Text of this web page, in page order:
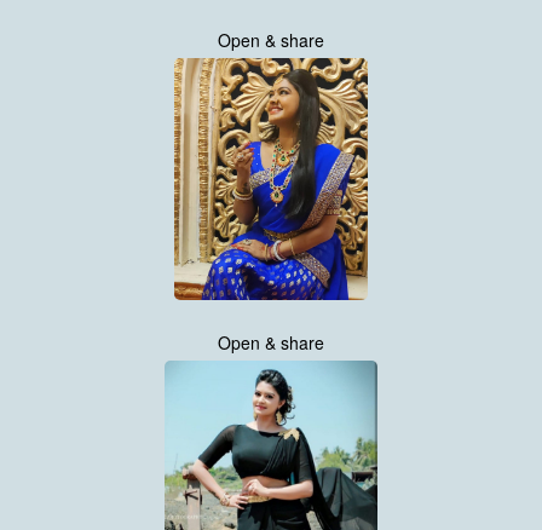
Open & share
Open & share